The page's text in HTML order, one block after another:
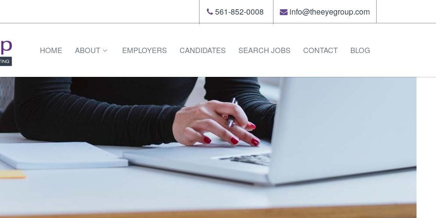
561-852-0008 info@theeyegroup.com
HOME ABOUT EMPLOYERS CANDIDATES SEARCH JOBS CONTACT BLOG